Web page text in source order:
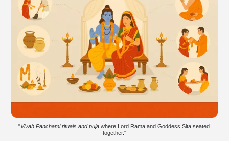
"Vivah Panchami rituals and puja where Lord Rama and Goddess Sita seated
together."